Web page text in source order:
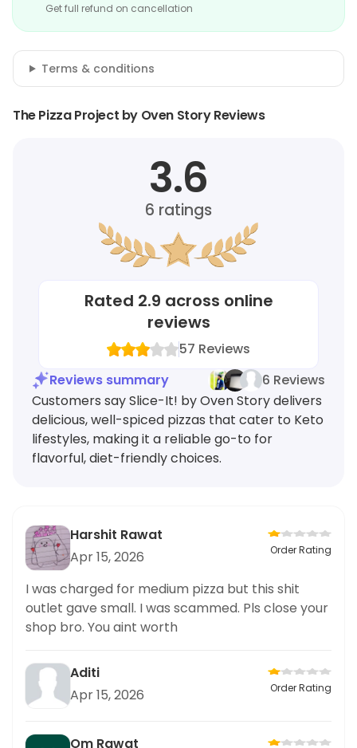
Get full refund on cancellation
Terms & conditions
The Pizza Project by Oven Story Reviews
3.6
6 ratings
Rated 2.9 across online
reviews
57 Reviews
Reviews summary
6 Reviews
Customers say Slice-It! by Oven Story delivers
delicious, well-spiced pizzas that cater to Keto
lifestyles, making it a reliable go-to for
flavorful, diet-friendly choices.
Harshit Rawat
Apr 15, 2026
Order Rating
I was charged for medium pizza but this shit
outlet gave small. I was scammed. Pls close your
shop bro. You aint worth
Aditi
Apr 15, 2026
Order Rating
Om Rawat